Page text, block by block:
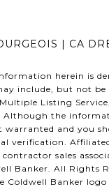
| CA
herein is
include, but not
Listing
Although the
warranted and you
verification.
sales
Banker. All Rights
Coldwell Banker